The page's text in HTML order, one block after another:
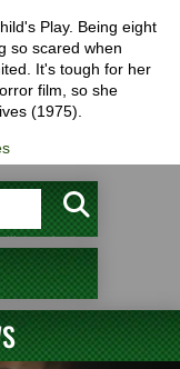
Play. Being eight
so scared when
It's tough for her
film, so she
(1975).